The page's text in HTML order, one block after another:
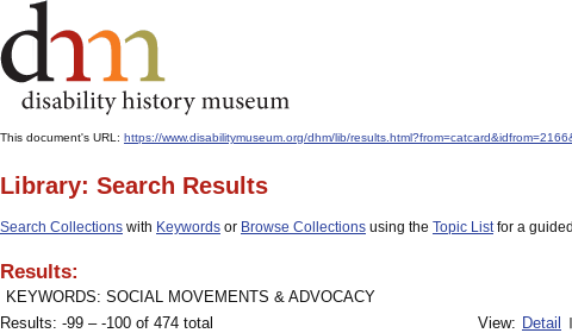
This document's URL: https://www.disabilitymuseum.org/dhm/lib/
Library: Search Results
Search Collections with Keywords or Browse Collections using the Topic Listfor a
Results:
KEYWORDS: SOCIAL MOVEMENTS & ADVOCACY
Results: -99 – -100 of 474 total
View: Detail